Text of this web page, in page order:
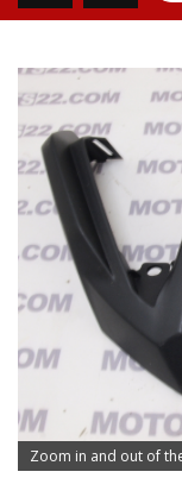
Zoom in and out of